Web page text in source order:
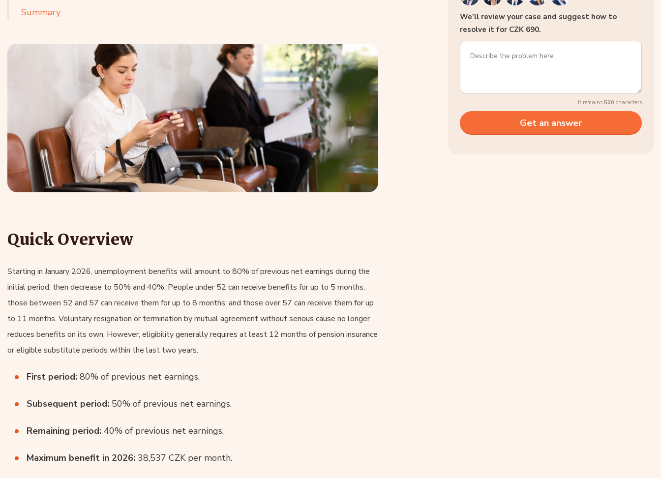
Summary
Quick Overview
Starting in January 2026, unemployment benefits will amount to 80% of previous net earnings during the
initial period, then decrease to 50% and 40%. People under 52 can receive benefits for up to 5 months;
those between 52 and 57 can receive them for up to 8 months; and those over 57 can receive them for up
to 11 months. Voluntary resignation or termination by mutual agreement without serious cause no longer
reduces benefits on its own. However, eligibility generally requires at least 12 months of pension insurance
or eligible substitute periods within the last two years.
First period: 80% of previous net earnings.
Subsequent period: 50% of previous net earnings.
Remaining period: 40% of previous net earnings.
Maximum benefit in 2026: 38,537 CZK per month.
We’ll review your case and suggest how to
resolve it for CZK 690.
It remains 500 characters